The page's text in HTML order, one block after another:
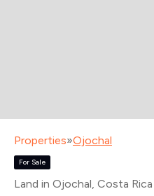
Properties»Ojochal
For Sale
Land in Ojochal, Costa Rica